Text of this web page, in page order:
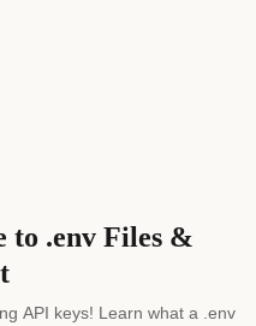
to .env Files &
API keys! Learn what a .env